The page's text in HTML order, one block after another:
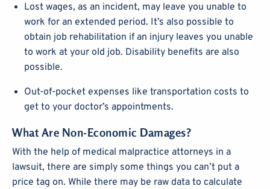
Lost wages, as an incident, may leave you unable to
work for an extended period. It’s also possible to
obtain job rehabilitation if an injury leaves you unable
to work at your old job. Disability benefits are also
possible.
Out-of-pocket expenses like transportation costs to
get to your doctor’s appointments.
What Are Non-Economic Damages?
With the help of medical malpractice attorneys in a
lawsuit, there are simply some things you can’t put a
price tag on. While there may be raw data to calculate